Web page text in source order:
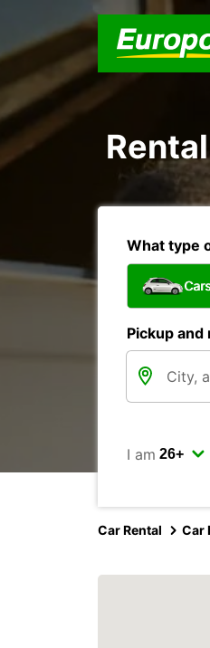
What type
Cars
Pickup
I am
Car Rental Car